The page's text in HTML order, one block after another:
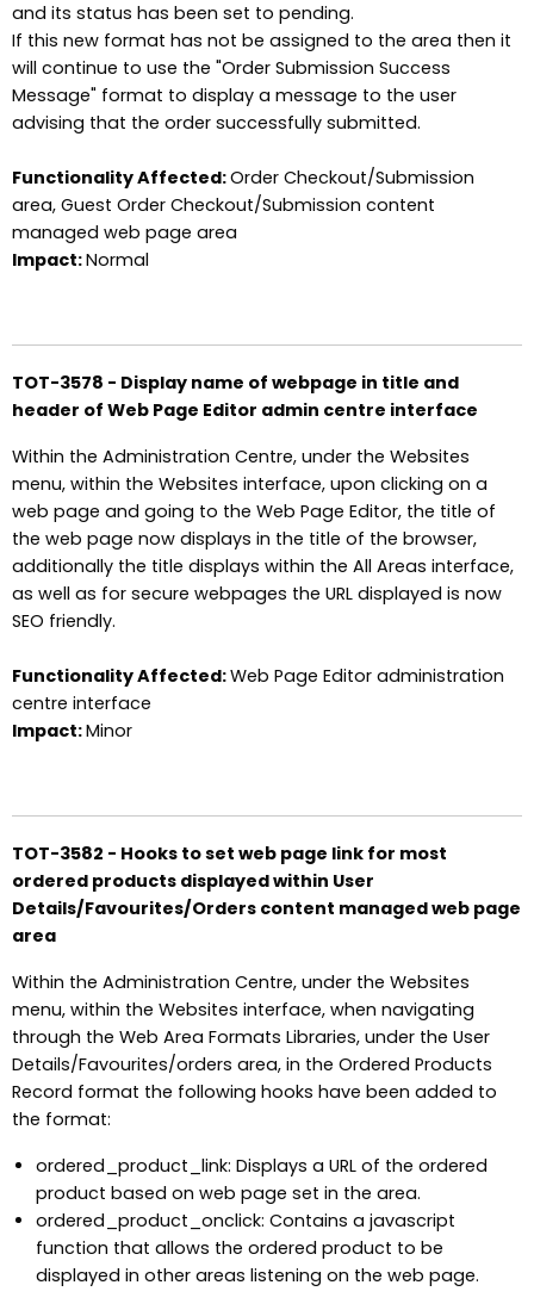
and its status has been set to pending.
If this new format has not be assigned to the area then it
will continue to use the "Order Submission Success
Message" format to display a message to the user
advising that the order successfully submitted.
Functionality Affected:Order Checkout/Submission
area, Guest Order Checkout/Submission content
managed web page area
Impact:Normal
TOT-3578 - Display name of webpage in title and
header of Web Page Editor admin centre interface
Within the Administration Centre, under the Websites
menu, within the Websites interface, upon clicking on a
web page and going to the Web Page Editor, the title of
the web page now displays in the title of the browser,
additionally the title displays within the All Areas interface,
as well as for secure webpages the URL displayed is now
SEO friendly.
Functionality Affected:Web Page Editor administration
centre interface
Impact:Minor
TOT-3582 - Hooks to set web page link for most
ordered products displayed within User
Details/Favourites/Orders content managed web page
area
Within the Administration Centre, under the Websites
menu, within the Websites interface, when navigating
through the Web Area Formats Libraries, under the User
Details/Favourites/orders area, in the Ordered Products
Record format the following hooks have been added to
the format:
ordered_product_link: Displays a URL of the ordered
product based on web page set in the area.
ordered_product_onclick: Contains a javascript
function that allows the ordered product to be
displayed in other areas listening on the web page.